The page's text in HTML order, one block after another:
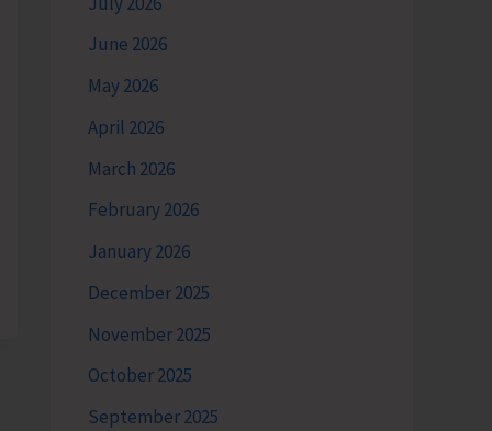
June 2026
May 2026
April 2026
March 2026
February 2026
January 2026
December 2025
November 2025
October 2025
September 2025